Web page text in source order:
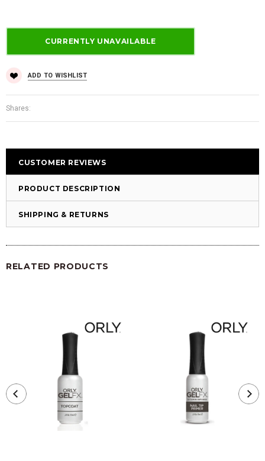
ADD TO WISHLIST
Shares:
CUSTOMER REVIEWS
PRODUCT DESCRIPTION
SHIPPING & RETURNS
RELATED PRODUCTS